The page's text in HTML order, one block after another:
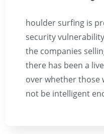
houlder surfing is
security
the companies
there has been a
over whether those
not be intelligent